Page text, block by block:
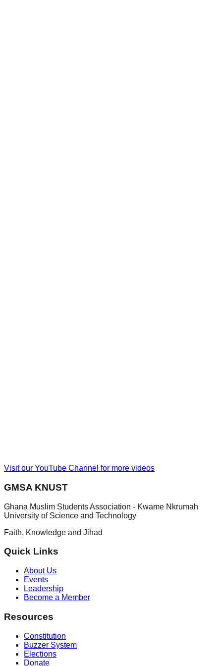
Visit our YouTube Channel for more videos
GMSA KNUST
Ghana Muslim Students Association - Kwame Nkrumah
University of Science and Technology
Faith, Knowledge and Jihad
Quick Links
About Us
Events
Leadership
Become a Member
Resources
Constitution
Buzzer System
Elections
Donate